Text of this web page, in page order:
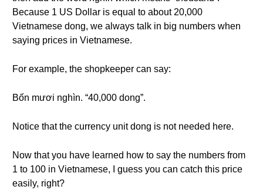
Because 1 US Dollar is equal to about 20,000
Vietnamese dong, we always talk in big numbers when
saying prices in Vietnamese.
For example, the shopkeeper can say:
Bốn mươi nghìn. “40,000 dong”.
Notice that the currency unit dong is not needed here.
Now that you have learned how to say the numbers from
1 to 100 in Vietnamese, I guess you can catch this price
easily, right?